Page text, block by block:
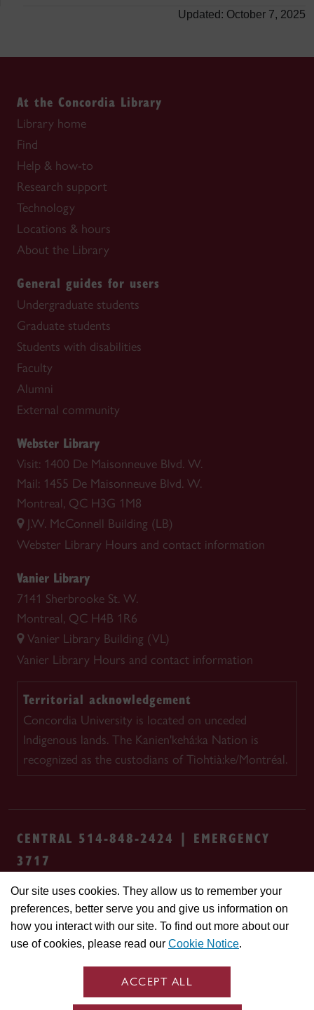
Our site uses cookies. They allow us to remember your
preferences, better serve you and give us information on
how you interact with our site. To find out more about our
use of cookies, please read our Cookie Notice.
ACCEPT ALL
Updated: October 7, 2025
At the Concordia Library
Library home
Find
Help & how-to
Research support
Technology
Locations & hours
About the Library
General guides for users
Undergraduate students
Graduate students
Students with disabilities
Faculty
Alumni
External community
Webster Library
Visit: 1400 De Maisonneuve Blvd. W.
Mail: 1455 De Maisonneuve Blvd. W.
Montreal, QC H3G 1M8
J.W. McConnell Building (LB)
Webster Library Hours and contact information
Vanier Library
7141 Sherbrooke St. W.
Montreal, QC H4B 1R6
Vanier Library Building (VL)
Vanier Library Hours and contact information
Territorial acknowledgement
Concordia University is located on unceded
Indigenous lands. The Kanien'kehá:ka Nation is
recognized as the custodians of Tiohtià:ke/Montréal.
CENTRAL 514-848-2424 | EMERGENCY
3717
Safety & prevention Accessibility
Privacy
Cookie settings Contact us
Site
feedback
© Concordia University. Montreal, QC, Canada